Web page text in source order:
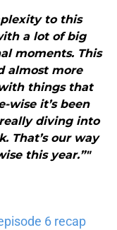
to this
a lot of big
moments. This
almost more
things that
wise it’s been
diving into
That’s our way
this year.”"
6 recap